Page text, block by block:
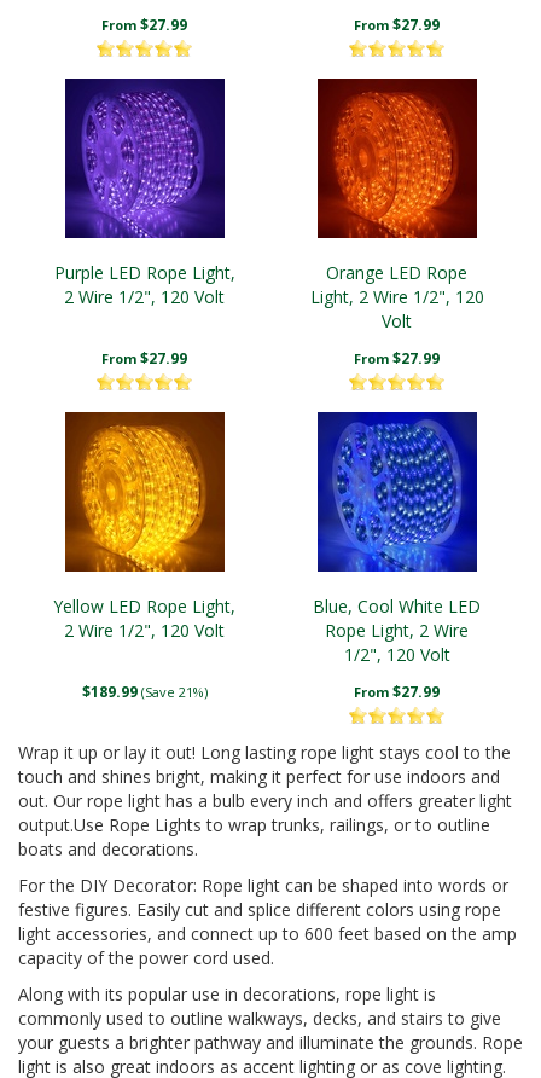
From $27.99 From $27.99
Purple LED Rope Light,
2 Wire 1/2", 120 Volt
From $27.99
Orange LED Rope
Light, 2 Wire 1/2", 120
Volt
From $27.99
Yellow LED Rope Light,
2 Wire 1/2", 120 Volt
$189.99 (Save 21%)
Blue, Cool White LED
Rope Light, 2 Wire
1/2", 120 Volt
From $27.99
Wrap it up or lay it out! Long lasting rope light stays cool to the
touch and shines bright, making it perfect for use indoors and
out. Our rope light has a bulb every inch and offers greater light
output.Use Rope Lights to wrap trunks, railings, or to outline
boats and decorations.
For the DIY Decorator: Rope light can be shaped into words or
festive figures. Easily cut and splice different colors using rope
light accessories, and connect up to 600 feet based on the amp
capacity of the power cord used.
Along with its popular use in decorations, rope light is
commonly used to outline walkways, decks, and stairs to give
your guests a brighter pathway and illuminate the grounds. Rope
light is also great indoors as accent lighting or as cove lighting.